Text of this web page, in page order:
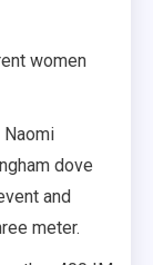
women
dove
and
meter.